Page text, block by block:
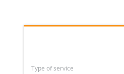
Type of service